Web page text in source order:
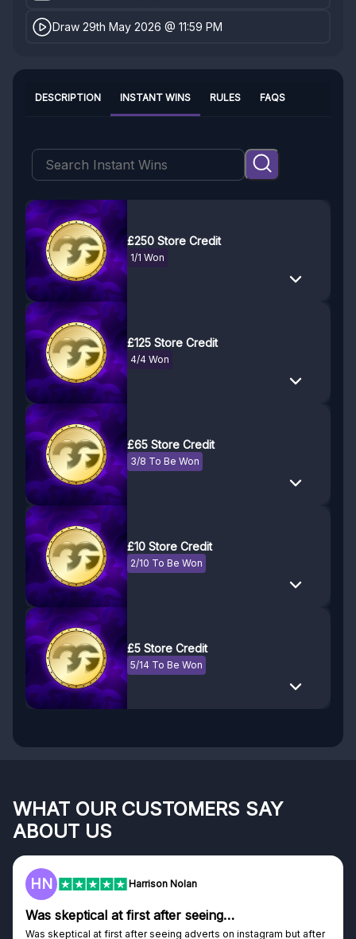
Draw 29th May 2026 @ 11:59 PM
INSTANT WINS
DESCRIPTION RULES FAQS
£250 Store Credit
1/1 Won
£125 Store Credit
4/4 Won
£65 Store Credit
3/8 To Be Won
£10 Store Credit
2/10 To Be Won
£5 Store Credit
5/14 To Be Won
WHAT OUR CUSTOMERS SAY
ABOUT US
HN Harrison Nolan
Was skeptical at first after seeing…
Was skeptical at first after seeing adverts on instagram but after